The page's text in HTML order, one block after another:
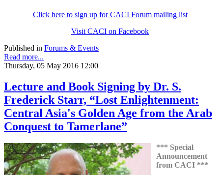
Click here to sign up for CACI Forum mailing list
Visit CACI on Facebook
Published in Forums & Events
Read more...
Thursday, 05 May 2016 12:00
Lecture and Book Signing by Dr. S.
Frederick Starr, “Lost Enlightenment:
Central Asia's Golden Age from the Arab
Conquest to Tamerlane”
*** Special
Announcement
from CACI ***